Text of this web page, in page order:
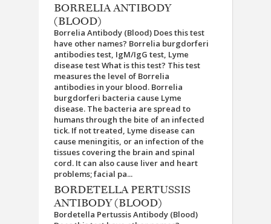
BORRELIA ANTIBODY
(BLOOD)
Borrelia Antibody (Blood) Does this test
have other names? Borrelia burgdorferi
antibodies test, IgM/IgG test, Lyme
disease test What is this test? This test
measures the level of Borrelia
antibodies in your blood. Borrelia
burgdorferi bacteria cause Lyme
disease. The bacteria are spread to
humans through the bite of an infected
tick. If not treated, Lyme disease can
cause meningitis, or an infection of the
tissues covering the brain and spinal
cord. It can also cause liver and heart
problems; facial pa...
BORDETELLA PERTUSSIS
ANTIBODY (BLOOD)
Bordetella Pertussis Antibody (Blood)